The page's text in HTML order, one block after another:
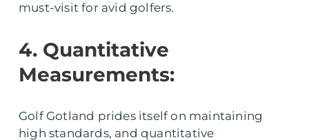
must-visit for avid golfers.
4. Quantitative
Measurements:
Golf Gotland prides itself on maintaining
high standards, and quantitative